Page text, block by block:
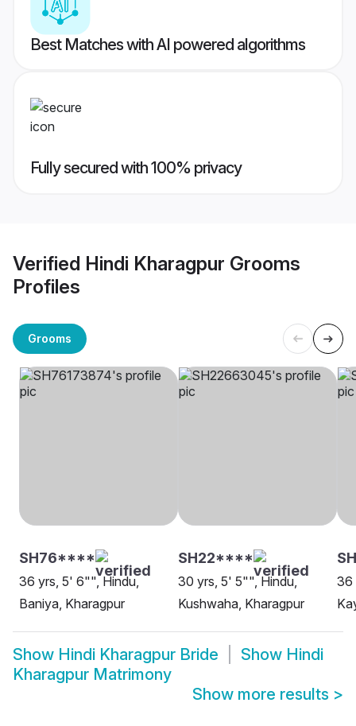
Best Matches with AI powered algorithms
Fully secured with 100% privacy
Verified Hindi Kharagpur Grooms
Profiles
Grooms
SH76****
36 yrs, 5' 6"", Hindu,
Baniya, Kharagpur
SH22****
30 yrs, 5' 5"", Hindu,
Kushwaha, Kharagpur
36
Show Hindi Kharagpur Bride Show Hindi
Kharagpur Matrimony
Show more results >